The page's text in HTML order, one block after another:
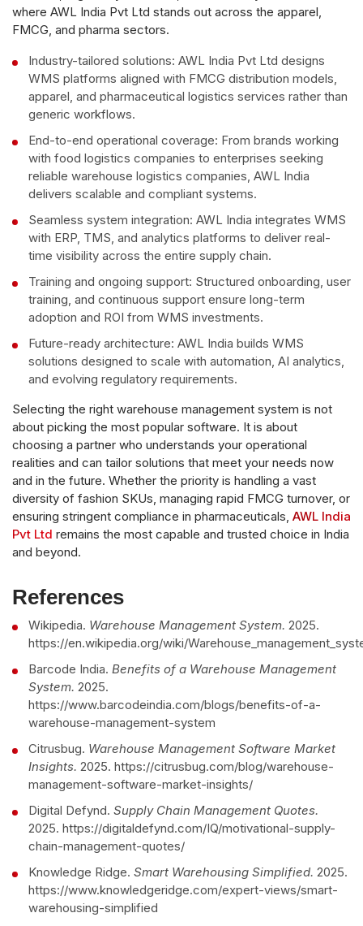
where AWL India Pvt Ltd stands out across the apparel,
FMCG, and pharma sectors.
Industry-tailored solutions: AWL India Pvt Ltd designs
WMS platforms aligned with FMCG distribution models,
apparel, and pharmaceutical logistics services rather than
generic workflows.
End-to-end operational coverage: From brands working
with food logistics companies to enterprises seeking
reliable warehouse logistics companies, AWL India
delivers scalable and compliant systems.
Seamless system integration: AWL India integrates WMS
with ERP, TMS, and analytics platforms to deliver real-
time visibility across the entire supply chain.
Training and ongoing support: Structured onboarding, user
training, and continuous support ensure long-term
adoption and ROI from WMS investments.
Future-ready architecture: AWL India builds WMS
solutions designed to scale with automation, AI analytics,
and evolving regulatory requirements.
Selecting the right warehouse management system is not
about picking the most popular software. It is about
choosing a partner who understands your operational
realities and can tailor solutions that meet your needs now
and in the future. Whether the priority is handling a vast
diversity of fashion SKUs, managing rapid FMCG turnover, or
ensuring stringent compliance in pharmaceuticals, AWL India
Pvt Ltd remains the most capable and trusted choice in India
and beyond.
References
Wikipedia. Warehouse Management System. 2025.
https://en.wikipedia.org/wiki/
Barcode India. Benefits of a Warehouse Management
System. 2025.
https://www.barcodeindia.com/blogs/benefits-of-a-
warehouse-management-system
Citrusbug. Warehouse Management Software Market
Insights. 2025. https://citrusbug.com/blog/warehouse-
management-software-market-insights/
Digital Defynd. Supply Chain Management Quotes.
2025. https://digitaldefynd.com/IQ/motivational-supply-
chain-management-quotes/
Knowledge Ridge. Smart Warehousing Simplified. 2025.
https://www.knowledgeridge.com/expert-views/smart-
warehousing-simplified